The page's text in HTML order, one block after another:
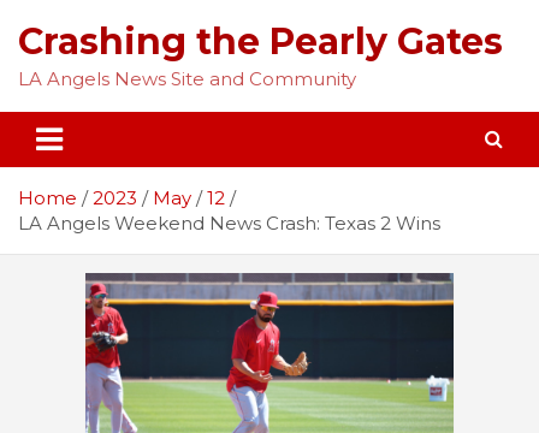
content
Crashing the Pearly Gates
LA Angels News Site and Community
Home 2023 May
12
LA Angels Weekend News Crash: Texas 2 Wins